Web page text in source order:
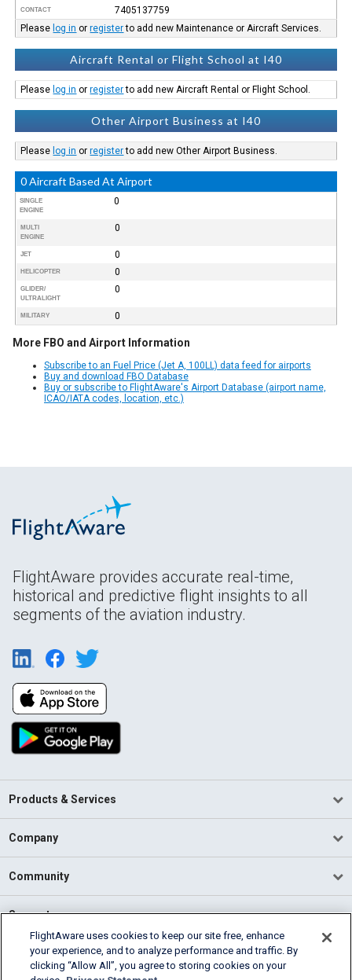
CONTACT
7405137759
Please log in orregisterto add new Maintenance or Aircraft Services.
Aircraft Rental or Flight School at I40
Please log in orregisterto add new Aircraft Rental or Flight School.
Other Airport Business at I40
Please log in orregisterto add new Other Airport Business.
0 Aircraft Based At Airport
SINGLE
ENGINE
0
MULTI
ENGINE
0
JET 0
HELICOPTER 0
GLIDER/
ULTRALIGHT
0
MILITARY 0
More FBO and Airport Information
Subscribe to an Fuel Price (Jet A, 100LL) data feed for airports
Buy and download FBO Database
Buy or subscribe to FlightAware's Airport Database (airport name,
ICAO/IATA codes, location, etc.)
FlightAware provides accurate real-time,
historical and predictive flight insights to all
segments of the aviation industry.
Products & Services
Company
Community
Support
English (USA)
2026 FlightAware
FlightAware uses cookies to keep our site free, enhance
your experience, and to analyze performance and traffic. By
clicking “Allow All”, you agree to storing cookies on your